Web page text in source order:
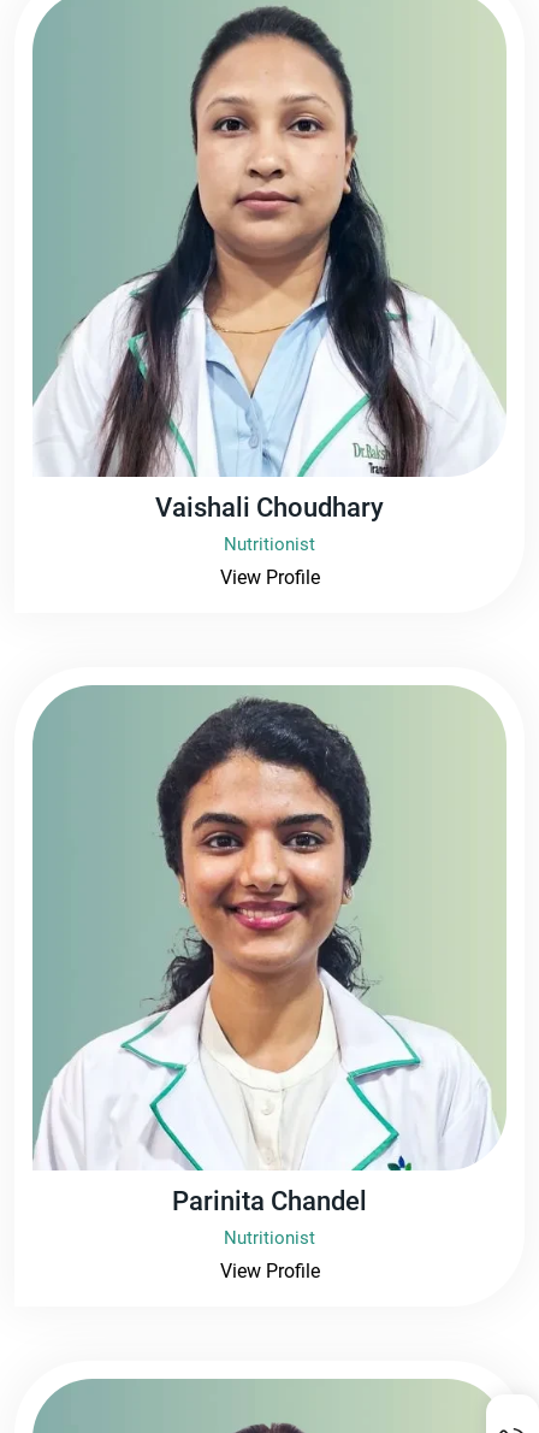
Vaishali Choudhary
Nutritionist
View Profile
Parinita Chandel
Nutritionist
View Profile